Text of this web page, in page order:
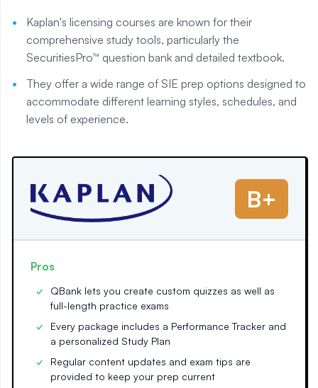
Kaplan's licensing courses are known for their
comprehensive study tools, particularly the
SecuritiesPro™ question bank and detailed textbook.
They offer a wide range of SIE prep options designed to
accommodate different learning styles, schedules, and
levels of experience.
B+
Pros
QBank lets you create custom quizzes as well as
full-length practice exams
Every package includes a Performance Tracker and
a personalized Study Plan
Regular content updates and exam tips are
provided to keep your prep current